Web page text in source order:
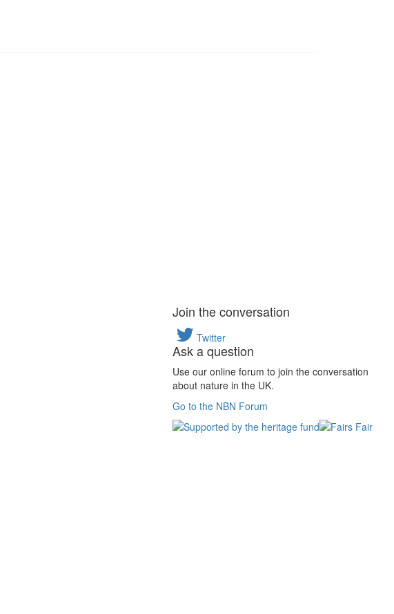
Join the conversation
Twitter
Ask a question
Use our online forum to join the conversation
about nature in the UK.
Go to the NBN Forum